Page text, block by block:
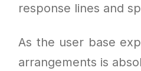
response lines and
As the user base
arrangements is